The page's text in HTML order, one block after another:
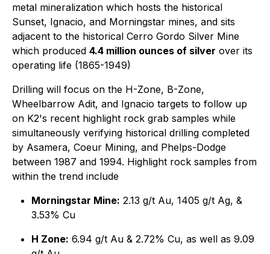
metal mineralization which hosts the historical
Sunset, Ignacio, and Morningstar mines, and sits
adjacent to the historical Cerro Gordo Silver Mine
which produced 4.4 million ounces of silver over its
operating life (1865-1949)
Drilling will focus on the H-Zone, B-Zone,
Wheelbarrow Adit, and Ignacio targets to follow up
on K2's recent highlight rock grab samples while
simultaneously verifying historical drilling completed
by Asamera, Coeur Mining, and Phelps-Dodge
between 1987 and 1994. Highlight rock samples from
within the trend include
Morningstar Mine: 2.13 g/t Au, 1405 g/t Ag, &
3.53% Cu
H Zone: 6.94 g/t Au & 2.72% Cu, as well as 9.09